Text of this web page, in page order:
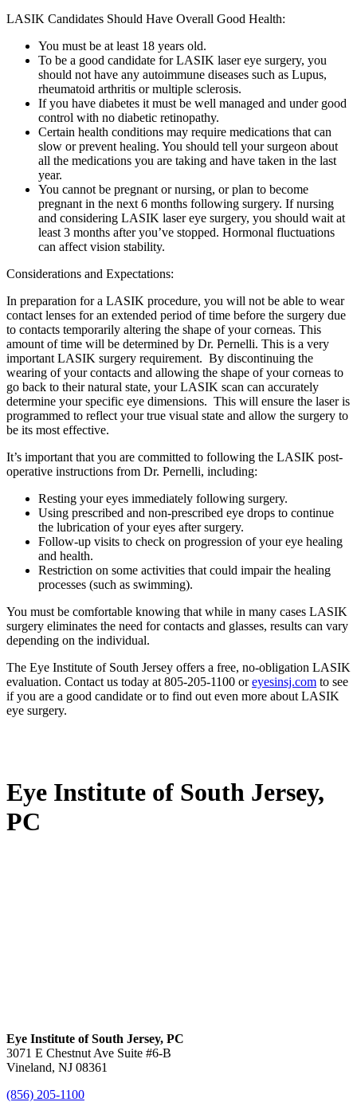
LASIK Candidates Should Have Overall Good Health:
You must be at least 18 years old.
To be a good candidate for LASIK laser eye surgery, you
should not have any autoimmune diseases such as Lupus,
rheumatoid arthritis or multiple sclerosis.
If you have diabetes it must be well managed and under good
control with no diabetic retinopathy.
Certain health conditions may require medications that can
slow or prevent healing. You should tell your surgeon about
all the medications you are taking and have taken in the last
year.
You cannot be pregnant or nursing, or plan to become
pregnant in the next 6 months following surgery. If nursing
and considering LASIK laser eye surgery, you should wait at
least 3 months after you’ve stopped. Hormonal fluctuations
can affect vision stability.
Considerations and Expectations:
In preparation for a LASIK procedure, you will not be able to wear
contact lenses for an extended period of time before the surgery due
to contacts temporarily altering the shape of your corneas. This
amount of time will be determined by Dr. Pernelli. This is a very
important LASIK surgery requirement. By discontinuing the
wearing of your contacts and allowing the shape of your corneas to
go back to their natural state, your LASIK scan can accurately
determine your specific eye dimensions. This will ensure the laser is
programmed to reflect your true visual state and allow the surgery to
be its most effective.
It’s important that you are committed to following the LASIK post-
operative instructions from Dr. Pernelli, including:
Resting your eyes immediately following surgery.
Using prescribed and non-prescribed eye drops to continue
the lubrication of your eyes after surgery.
Follow-up visits to check on progression of your eye healing
and health.
Restriction on some activities that could impair the healing
processes (such as swimming).
You must be comfortable knowing that while in many cases LASIK
surgery eliminates the need for contacts and glasses, results can vary
depending on the individual.
The Eye Institute of South Jersey offers a free, no-obligation LASIK
evaluation. Contact us today at 805-205-1100 oreyesinsj.com to see
if you are a good candidate or to find out even more about LASIK
eye surgery.
Eye Institute of South Jersey,
PC
Eye Institute of South Jersey, PC
3071 E Chestnut Ave Suite #6-B
Vineland, NJ 08361
(856) 205-1100